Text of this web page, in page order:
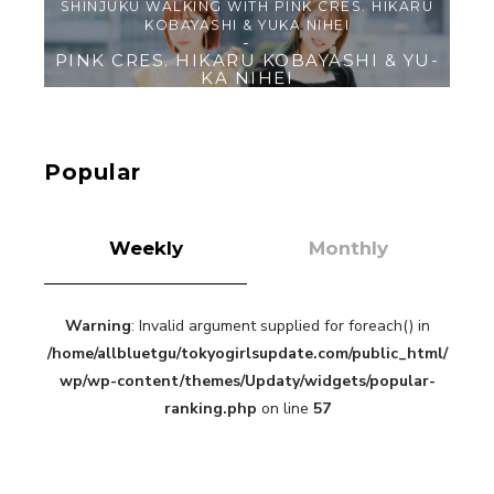
“Every Day Was A Colorful Day in my Four Years
in Sakura Gakuin” Marin Hidaka First Solo
Interview
-
Sakura Gakuin
Popular
Weekly Monthly
Warning: Invalid argument supplied for foreach() in
/home/allbluetgu/tokyogirlsupdate.com/public_html/
wp/wp-content/themes/Updaty/widgets/popular-
ranking.php on line 57